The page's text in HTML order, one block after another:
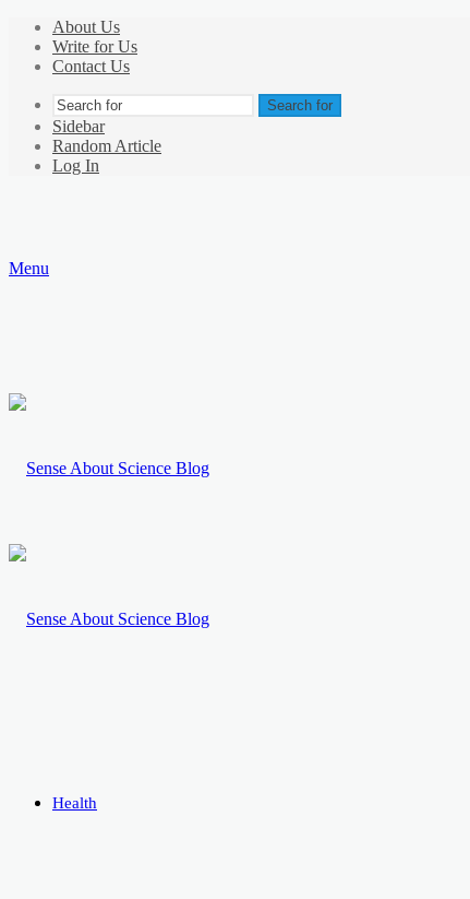
About Us
Write for Us
Contact Us
Search for
Sidebar
Random Article
Log In
Menu
Health